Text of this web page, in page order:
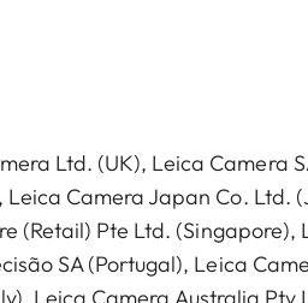
Ltd. (UK), Leica Camera
Camera Japan Co. Ltd.
(Retail) Pte Ltd. (Singapore),
SA (Portugal), Leica
Leica Camera Australia